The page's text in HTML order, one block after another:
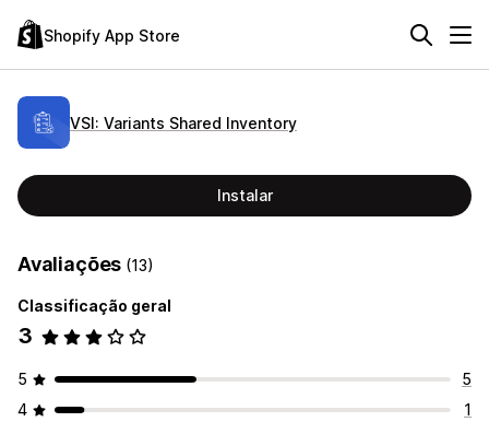
Shopify App Store
VSI: Variants Shared Inventory
Instalar
Avaliações (13)
Classificação geral
3
5
5
4
1